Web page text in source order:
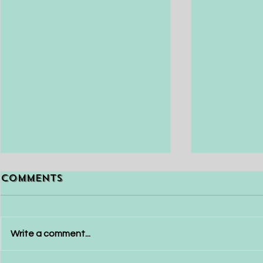
Releasing Old
ways of being and habits that
no longer serve you well is
Beat
Currently,
frustration
Comments
Write a comment...